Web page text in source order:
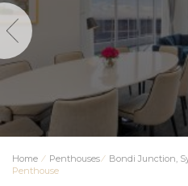
Home ⁄ Penthouses⁄ Bondi Junction,
Penthouse